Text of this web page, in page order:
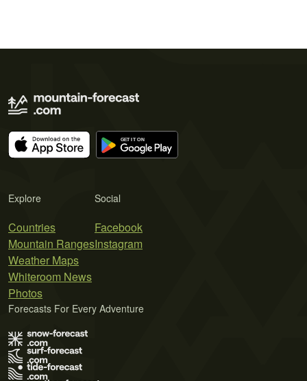
Explore
Countries
Mountain Ranges
Weather Maps
Whiteroom News
Photos
Social
Facebook
Instagram
Forecasts For Every Adventure